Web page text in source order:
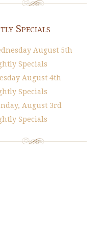
Specials
August 5th
Specials
August 4th
Specials
August 3rd
Specials